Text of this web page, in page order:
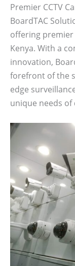
Premier CCTV
BoardTAC
offering premier
Kenya. With a
innovation,
forefront of the
edge
unique needs of